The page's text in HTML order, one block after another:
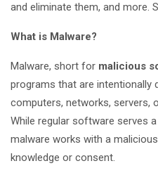
and eliminate them, and more.
What is Malware?
Malware, short for malicious
programs that are intentionally
computers, networks, servers,
While regular software serves
malware works with a
knowledge or consent.